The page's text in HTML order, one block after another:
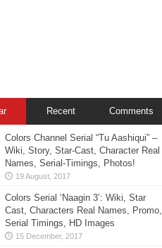
Recent Comments
Colors Channel Serial “Tu Aashiqui” –
Wiki, Story, Star-Cast, Character Real
Names, Serial-Timings, Photos!
Colors Serial ‘Naagin 3’: Wiki, Star
Cast, Characters Real Names, Promo,
Serial Timings, HD Images